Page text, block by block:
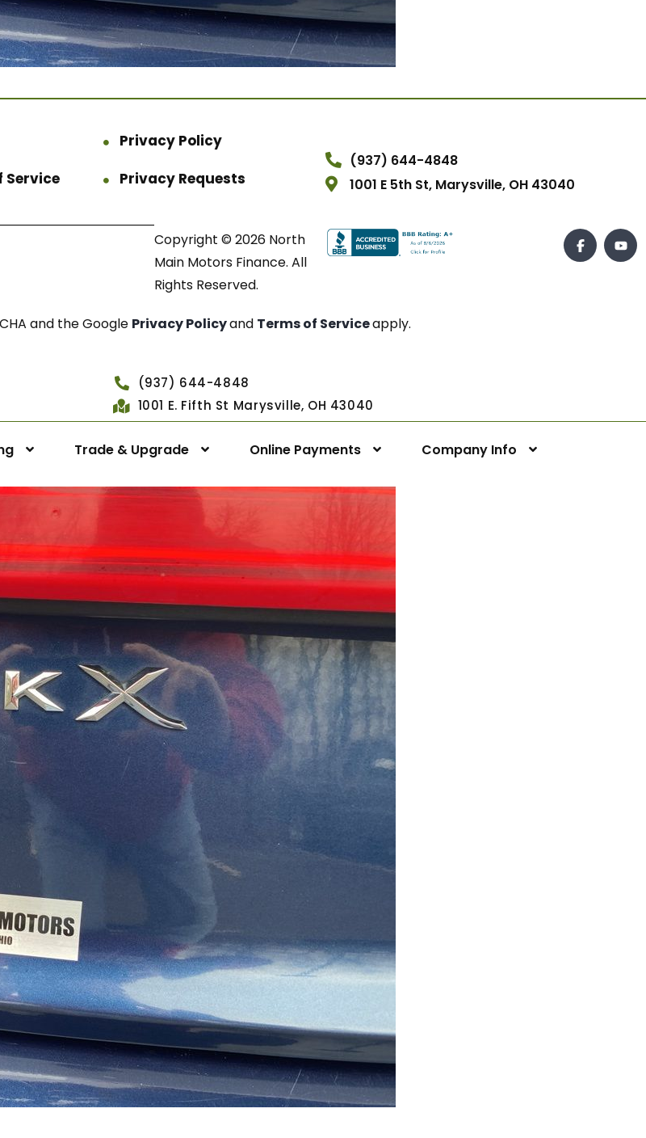
Privacy Policy
Service
Privacy Requests
(937) 644-4848
1001 E 5th St, Marysville, OH 43040
Copyright © 2026 North
Main Motors Finance. All
Rights Reserved.
and the Google Privacy Policyand Terms of Serviceapply.
(937) 644-4848
1001 E. Fifth St Marysville, OH 43040
Trade & Upgrade Online Payments Company Info